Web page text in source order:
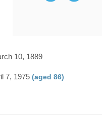
10, 1889
7, 1975(aged 86)